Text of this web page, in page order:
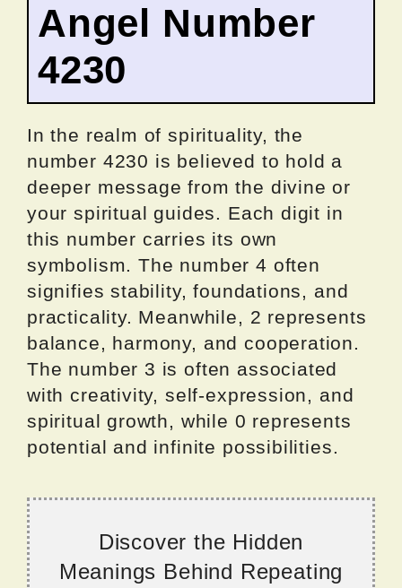
Angel Number
4230
In the realm of spirituality, the
number 4230 is believed to hold a
deeper message from the divine or
your spiritual guides. Each digit in
this number carries its own
symbolism. The number 4 often
signifies stability, foundations, and
practicality. Meanwhile, 2 represents
balance, harmony, and cooperation.
The number 3 is often associated
with creativity, self-expression, and
spiritual growth, while 0 represents
potential and infinite possibilities.
Discover the Hidden
Meanings Behind Repeating